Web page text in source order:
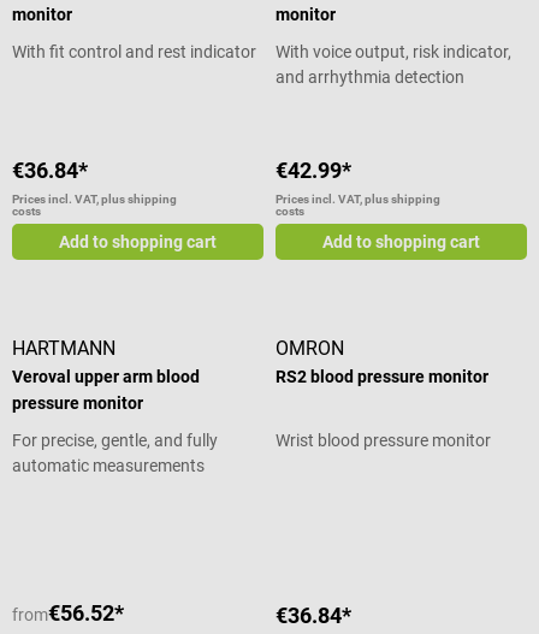
monitor
With fit control and rest indicator
€36.84*
Prices incl. VAT, plus shipping
costs
Add to shopping cart
monitor
With voice output, risk indicator,
and arrhythmia detection
€42.99*
Prices incl. VAT, plus shipping
costs
Add to shopping cart
HARTMANN
Veroval upper arm blood
pressure monitor
For precise, gentle, and fully
automatic measurements
from€56.52*
OMRON
RS2 blood pressure monitor
Wrist blood pressure monitor
€36.84*